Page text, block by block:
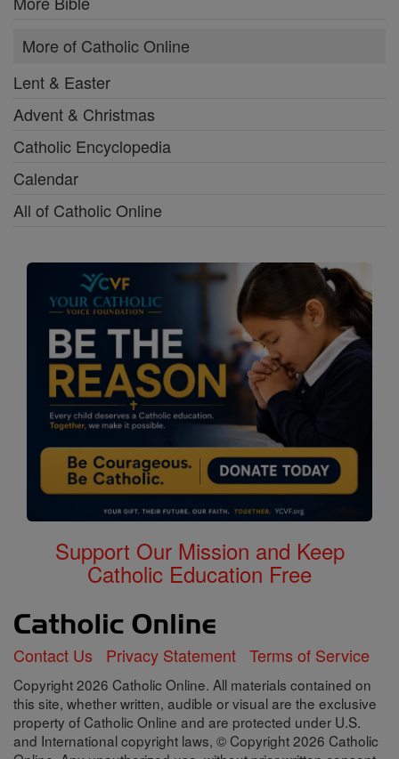
More of Catholic Online
Lent & Easter
Advent & Christmas
Catholic Encyclopedia
Calendar
All of Catholic Online
Support Our Mission and Keep
Catholic Education Free
Contact Us Privacy Statement Terms of Service
Copyright 2026 Catholic Online. All materials contained on
this site, whether written, audible or visual are the exclusive
property of Catholic Online and are protected under U.S.
and International copyright laws, © Copyright 2026 Catholic